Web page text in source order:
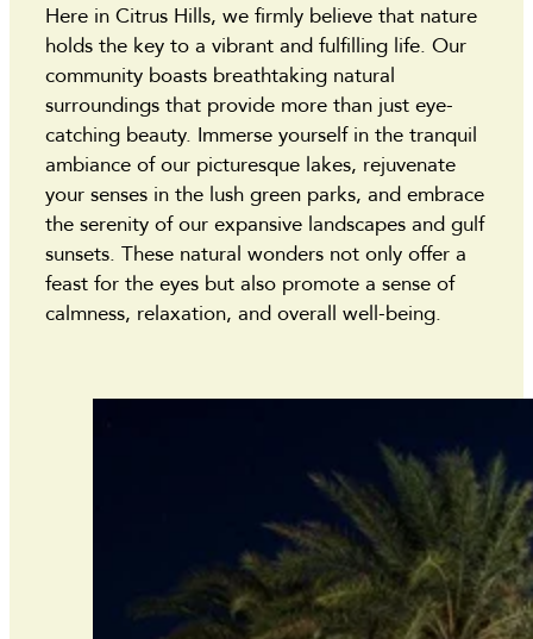
Here in Citrus Hills, we firmly believe that nature
holds the key to a vibrant and fulfilling life. Our
community boasts breathtaking natural
surroundings that provide more than just eye-
catching beauty. Immerse yourself in the tranquil
ambiance of our picturesque lakes, rejuvenate
your senses in the lush green parks, and embrace
the serenity of our expansive landscapes and gulf
sunsets. These natural wonders not only offer a
feast for the eyes but also promote a sense of
calmness, relaxation, and overall well-being.